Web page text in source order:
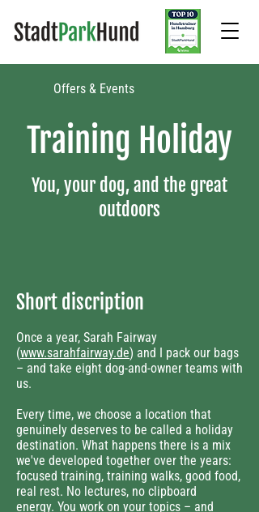
Offers & Events​
Training Holiday
You, your dog, and the great
outdoors
Short discription
Once a year, Sarah Fairway
(www.sarahfairway.de) and I pack our bags
– and take eight dog-and-owner teams with
us.
Every time, we choose a location that
genuinely deserves to be called a holiday
destination. What happens there is a mix
we've developed together over the years:
focused training, training walks, good food,
real rest. No lectures, no clipboard
energy. You work on your topics – and